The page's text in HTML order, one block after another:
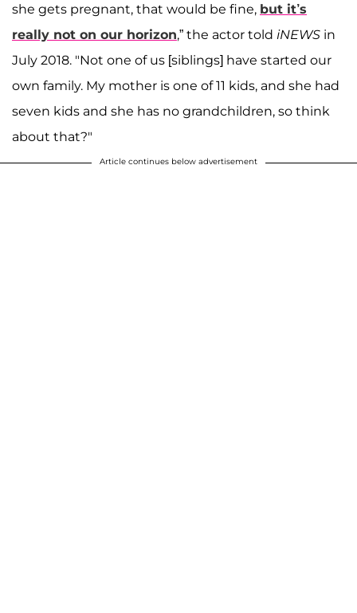
she gets pregnant, that would be fine, but it’s
really not on our horizon,” the actor told iNEWS in
July 2018. "Not one of us [siblings] have started our
own family. My mother is one of 11 kids, and she had
seven kids and she has no grandchildren, so think
about that?"
Article continues below advertisement